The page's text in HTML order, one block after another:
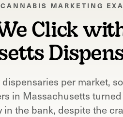
CANNABIS MARKETING
Click
per market,
in Massachusetts turned
the bank, despite the